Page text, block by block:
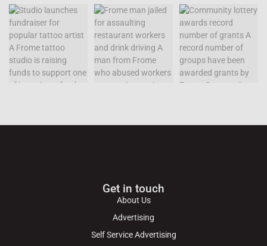
Get in touch
About Us
Advertising
Self Service Advertising